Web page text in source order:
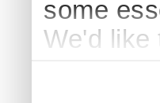
some
We'd like